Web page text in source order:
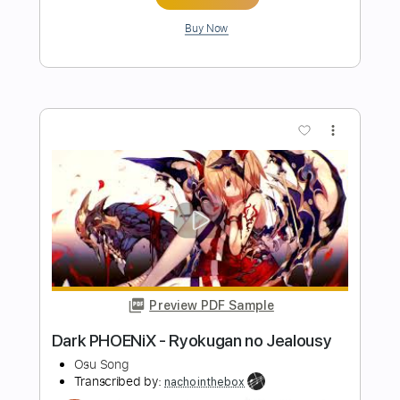
Length FULL
Lead Tracks 🎸
Rhythm Tracks 🎶
1/2 step down Tuning
184 Bpm Tablature
Instant Delivery
$15.00
Add to Cart
Buy Now